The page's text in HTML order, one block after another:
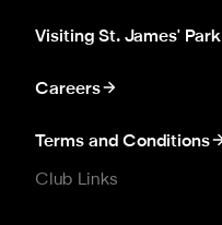
Visiting St. James' Park
Careers
Terms and Conditions
Club Links